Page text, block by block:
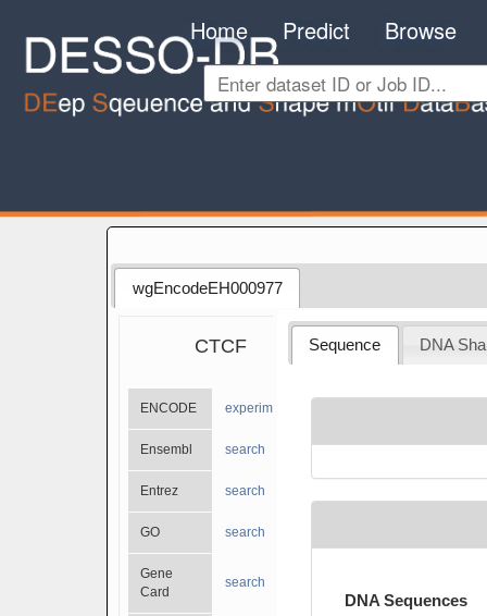
Home Predict Browse
wgEncodeEH000977
CTCF
ENCODE experiments
Ensembl search
Entrez search
GO search
Gene
Card
search
Sequence DNA
DNA Sequences